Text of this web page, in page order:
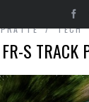
TECH
S TRACK